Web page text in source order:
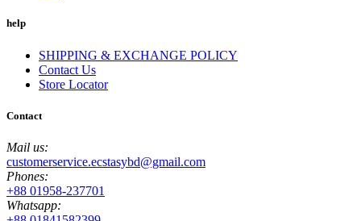
help
SHIPPING & EXCHANGE POLICY
Contact Us
Store Locator
Contact
Mail us:
customerservice.ecstasybd@gmail.com
Phones:
+88 01958-237701
Whatsapp: